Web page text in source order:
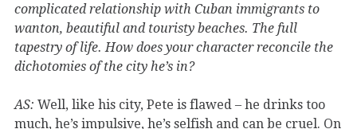
complicated relationship with Cuban immigrants to
wanton, beautiful and touristy beaches. The full
tapestry of life. How does your character reconcile the
dichotomies of the city he’s in?
AS: Well, like his city, Pete is flawed – he drinks too
much, he’s impulsive, he’s selfish and can be cruel. On